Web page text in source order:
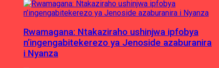
Rwamagana: Ntakaziraho ushinjwa ipfobya
n’ingengabitekerezo ya Jenoside azaburanira
i Nyanza